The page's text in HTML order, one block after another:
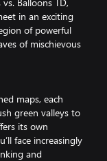
in an exciting
of powerful
of mischievous
maps, each
green valleys to
its own
face increasingly
and